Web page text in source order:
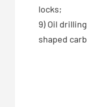
locks;
9) Oil
shaped